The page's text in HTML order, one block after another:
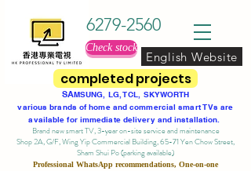
completed projects
6279-2560
Check stock
English Website
SAMSUNG, LG, TCL, SKYWORTH
various brands of home and commercial smart TVs are
available for immediate delivery and installation.
Brand new smart TV, 3-year on-site serviceand maintenance
Shop 2A, G/F, Wing Yip Commercial Building, 65-71 Yen Chow Street,
Sham Shui Po (parking available)
Professional WhatsApp recommendations, One-on-one